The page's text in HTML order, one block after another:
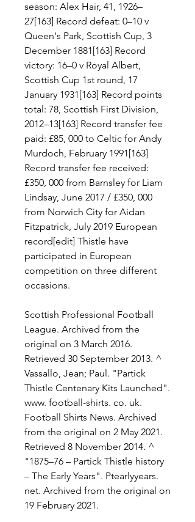
season: Alex Hair, 41, 1926–
27[163] Record defeat: 0–10 v
Queen's Park, Scottish Cup, 3
December 1881[163] Record
victory: 16–0 v Royal Albert,
Scottish Cup 1st round, 17
January 1931[163] Record points
total: 78, Scottish First Division,
2012–13[163] Record transfer fee
paid: £85, 000 to Celtic for Andy
Murdoch, February 1991[163]
Record transfer fee received:
£350, 000 from Barnsley for Liam
Lindsay, June 2017 / £350, 000
from Norwich City for Aidan
Fitzpatrick, July 2019 European
record[edit] Thistle have
participated in European
competition on three different
occasions.
Scottish Professional Football
League. Archived from the
original on 3 March 2016.
Retrieved 30 September 2013. ^
Vassallo, Jean; Paul. "Partick
Thistle Centenary Kits Launched".
www. football-shirts. co. uk.
Football Shirts News. Archived
from the original on 2 May 2021.
Retrieved 8 November 2014. ^
"1875–76 – Partick Thistle history
– The Early Years". Ptearlyyears.
net. Archived from the original on
19 February 2021.